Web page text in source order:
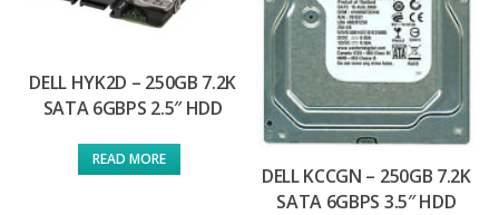
DELL HYK2D – 250GB 7.2K
SATA 6GBPS 2.5″ HDD
READ MORE
DELL KCCGN – 250GB 7.2K
SATA 6GBPS 3.5″ HDD